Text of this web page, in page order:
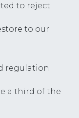
to reject.
to our
regulation.
a third of the